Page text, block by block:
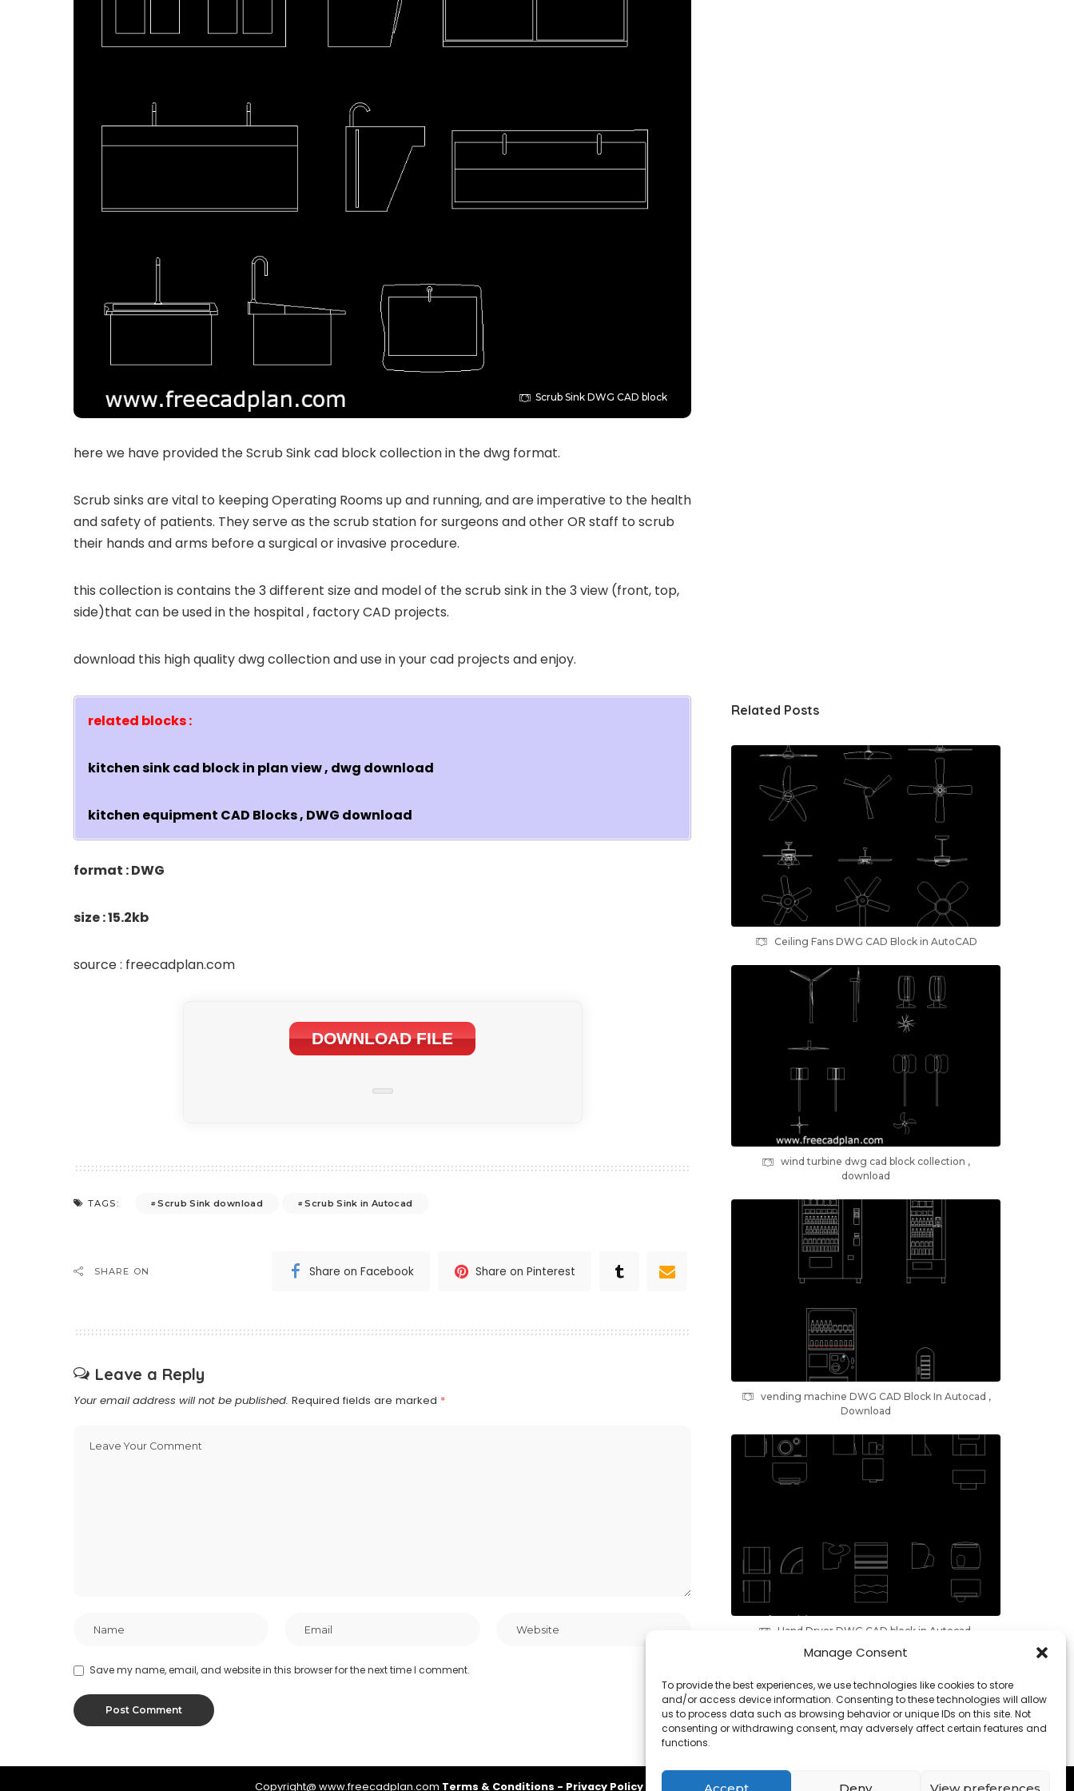
Manage Consent
To provide the best experiences, we use technologies like cookies to store
and/or access device information. Consenting to these technologies will allow
us to process data such as browsing behavior or unique IDs on this site. Not
consenting or withdrawing consent, may adversely affect certain features and
functions.
Accept Deny View preferences
Scrub Sink DWG CAD block
here we have provided the Scrub Sink cad block collection in the dwg format.
Scrub sinks are vital to keeping Operating Rooms up and running, and are imperative to the health
and safety of patients. They serve as the scrub station for surgeons and other OR staff to scrub
their hands and arms before a surgical or invasive procedure.
this collection is contains the 3 different size and model of the scrub sink in the 3 view (front, top,
side)that can be used in the hospital , factory CAD projects.
download this high quality dwg collection and use in your cad projects and enjoy.
related blocks :
kitchen sink cad block in plan view , dwg download
kitchen equipment CAD Blocks , DWG download
format : DWG
size : 15.2kb
source : freecadplan.com
DOWNLOAD FILE
TAGS: Scrub Sink download Scrub Sink in Autocad
SHARE ON Share on Facebook Share on Pinterest
Leave a Reply
Your email address will not be published. Required fields are marked *
Save my name, email, and website in this browser for the next time I comment.
Related Posts
Ceiling Fans DWG CAD Block in AutoCAD
wind turbine dwg cad block collection ,
download
vending machine DWG CAD Block In Autocad ,
Download
Hand Dryer DWG CAD block in Autocad,
Copyright@ www.freecadplan.com Terms & Conditions - Privacy Policy- -Contact